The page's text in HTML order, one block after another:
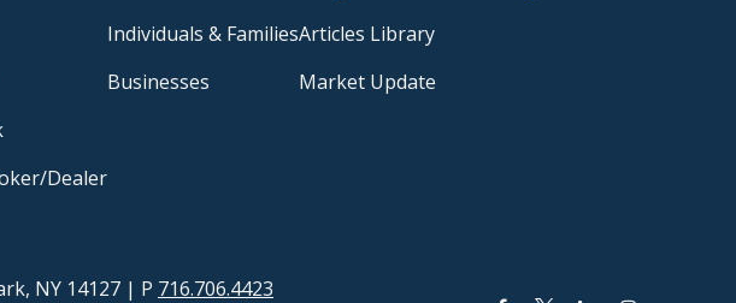
Dealer
Individuals & Families
Businesses
Articles Library
Market Update
NY 14127 | P 716.706.4423